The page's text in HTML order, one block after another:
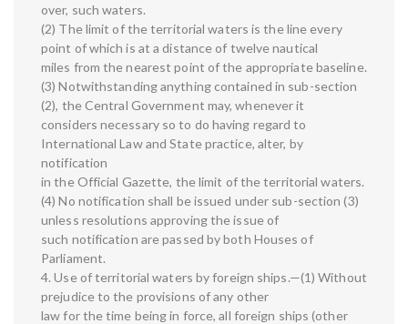
over, such waters.
(2) The limit of the territorial waters is the line every
point of which is at a distance of twelve nautical
miles from the nearest point of the appropriate baseline.
(3) Notwithstanding anything contained in sub-section
(2), the Central Government may, whenever it
considers necessary so to do having regard to
International Law and State practice, alter, by
notification
in the Official Gazette, the limit of the territorial waters.
(4) No notification shall be issued under sub-section (3)
unless resolutions approving the issue of
such notification are passed by both Houses of
Parliament.
4. Use of territorial waters by foreign ships.—(1) Without
prejudice to the provisions of any other
law for the time being in force, all foreign ships (other